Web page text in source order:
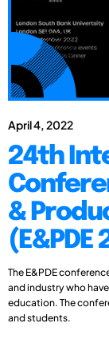
April 4, 2022
24th
&
(E&PDE
The E&PDE
and industry who
education. The
and students.